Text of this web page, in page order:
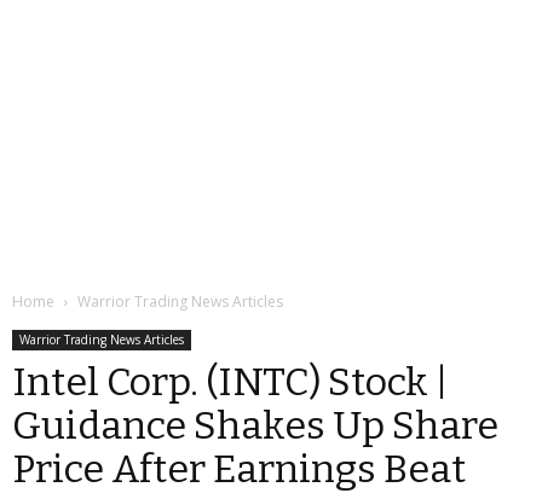
Home Warrior Trading News Articles
Warrior Trading News Articles
Intel Corp. (INTC) Stock |
Guidance Shakes Up Share
Price After Earnings Beat